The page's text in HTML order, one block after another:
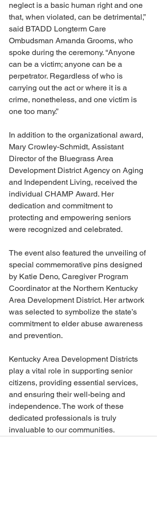
neglect is a basic human right and one
that, when violated, can be detrimental,”
said BTADD Longterm Care
Ombudsman Amanda Grooms, who
spoke during the ceremony. “Anyone
can be a victim; anyone can be a
perpetrator. Regardless of who is
carrying out the act or where it is a
crime, nonetheless, and one victim is
one too many.”
In addition to the organizational award,
Mary Crowley-Schmidt, Assistant
Director of the Bluegrass Area
Development District Agency on Aging
and Independent Living, received the
individual CHAMP Award. Her
dedication and commitment to
protecting and empowering seniors
were recognized and celebrated.
The event also featured the unveiling of
special commemorative pins designed
by Katie Deno, Caregiver Program
Coordinator at the Northern Kentucky
Area Development District. Her artwork
was selected to symbolize the state’s
commitment to elder abuse awareness
and prevention.
Kentucky Area Development Districts
play a vital role in supporting senior
citizens, providing essential services,
and ensuring their well-being and
independence. The work of these
dedicated professionals is truly
invaluable to our communities.